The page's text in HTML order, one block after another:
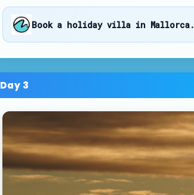
Book a holiday villa in Mallorca.
Day 3